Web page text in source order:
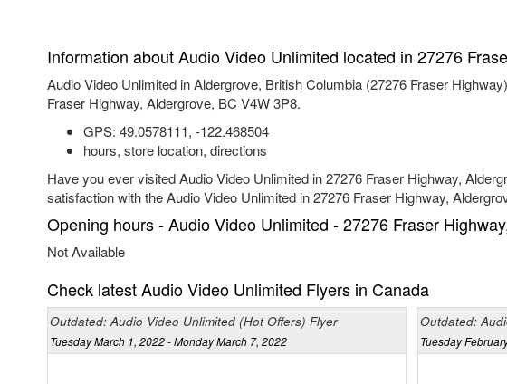
Information about Audio Video Unlimited located in 27276
Audio Video Unlimited in Aldergrove, British Columbia (27276 Fraser
Fraser Highway, Aldergrove, BC V4W 3P8.
GPS: 49.0578111, -122.468504
hours, store location, directions
Have you ever visited Audio Video Unlimited in 27276 Fraser Highway,
satisfaction with the Audio Video Unlimited in 27276 Fraser Highway,
Opening hours - Audio Video Unlimited - 27276 Fraser
Not Available
Check latest Audio Video Unlimited Flyers in Canada
Outdated: Audio Video Unlimited (Hot Offers) Flyer
Tuesday March 1, 2022 - Monday March 7, 2022
Outdated:
Tuesday